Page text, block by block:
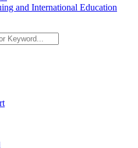
and International Education